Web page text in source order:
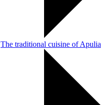
The traditional cuisine of Apulia